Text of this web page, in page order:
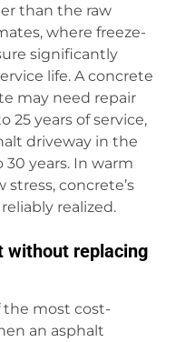
than the raw
where freeze-
significantly
life. A concrete
may need repair
25 years of service,
driveway in the
years. In warm
concrete’s
realized.
without replacing
the most cost-
an asphalt